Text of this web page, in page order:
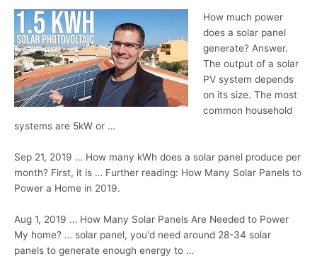
How much power
does a solar panel
generate? Answer.
The output of a solar
PV system depends
on its size. The most
common household
systems are 5kW or …
Sep 21, 2019 … How many kWh does a solar panel produce per
month? First, it is … Further reading: How Many Solar Panels to
Power a Home in 2019.
Aug 1, 2019 … How Many Solar Panels Are Needed to Power
My home? … solar panel, you'd need around 28-34 solar
panels to generate enough energy to …